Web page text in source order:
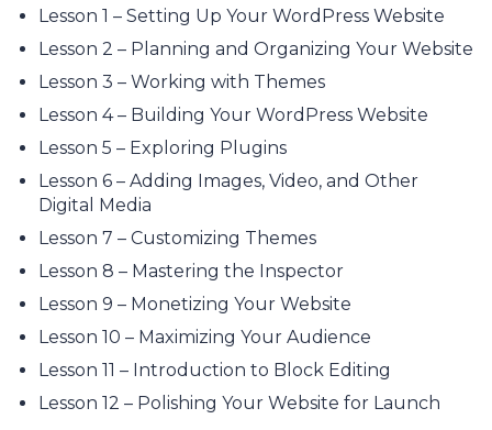
Lesson 1 – Setting Up Your WordPress Website
Lesson 2 – Planning and Organizing Your Website
Lesson 3 – Working with Themes
Lesson 4 – Building Your WordPress Website
Lesson 5 – Exploring Plugins
Lesson 6 – Adding Images, Video, and Other
Digital Media
Lesson 7 – Customizing Themes
Lesson 8 – Mastering the Inspector
Lesson 9 – Monetizing Your Website
Lesson 10 – Maximizing Your Audience
Lesson 11 – Introduction to Block Editing
Lesson 12 – Polishing Your Website for Launch